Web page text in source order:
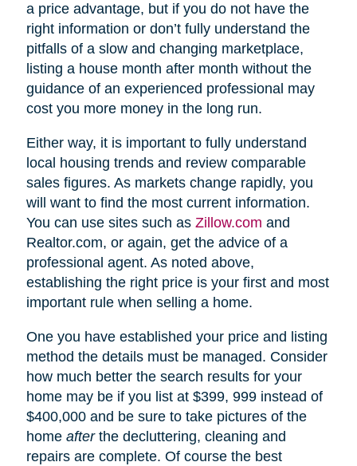
a price advantage, but if you do not have the
right information or don’t fully understand the
pitfalls of a slow and changing marketplace,
listing a house month after month without the
guidance of an experienced professional may
cost you more money in the long run.
Either way, it is important to fully understand
local housing trends and review comparable
sales figures. As markets change rapidly, you
will want to find the most current information.
You can use sites such as Zillow.com and
Realtor.com, or again, get the advice of a
professional agent. As noted above,
establishing the right price is your first and most
important rule when selling a home.
One you have established your price and listing
method the details must be managed. Consider
how much better the search results for your
home may be if you list at $399, 999 instead of
$400,000 and be sure to take pictures of the
home afterthe decluttering, cleaning and
repairs are complete. Of course the best